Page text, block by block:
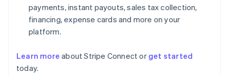
payments, instant payouts, sales tax collection,
financing, expense cards and more on your
platform.
Learn more about Stripe Connect or get started
today.
Australia
English